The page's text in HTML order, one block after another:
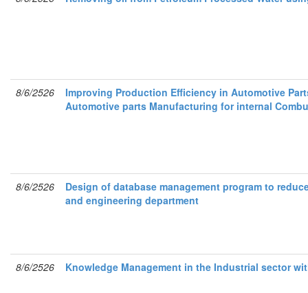
8/6/2526
Improving Production Efficiency in Automotive
Automotive parts Manufacturing for internal
8/6/2526
Design of database management program to
and engineering department
8/6/2526 Knowledge Management in the Industrial sector